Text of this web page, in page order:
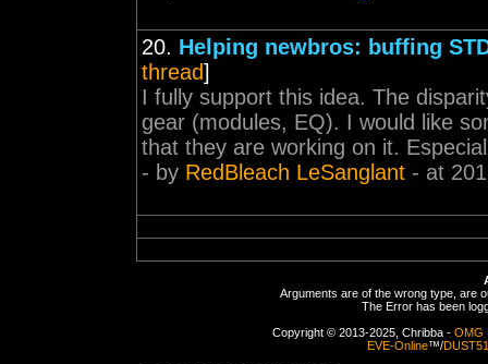
20. Helping newbros: buffing
thread]
I fully support this idea. The
gear (modules, EQ). I would like
that they are working on it.
- by RedBleach LeSanglant - at
Arguments are of the wrong type, are
The Error has been
Copyright © 2013-2025, Chribba - OMG
EVE-Online™/